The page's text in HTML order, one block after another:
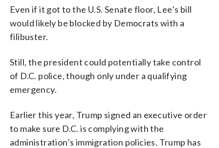
Even if it got to the U.S. Senate floor, Lee’s bill
would likely be blocked by Democrats with a
filibuster.
Still, the president could potentially take control
of D.C. police, though only under a qualifying
emergency.
Earlier this year, Trump signed an executive order
to make sure D.C. is complying with the
administration’s immigration policies. Trump has